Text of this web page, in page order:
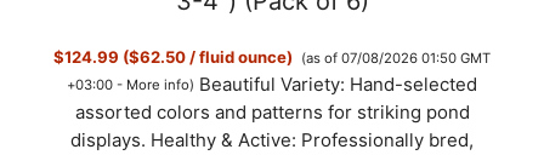
$124.99 ($62.50 / fluid ounce)
(as of 07/08/2026 01:50 GMT
+03:00 - More info) Beautiful Variety: Hand-selected
assorted colors and patterns for striking pond
displays. Healthy & Active: Professionally bred,